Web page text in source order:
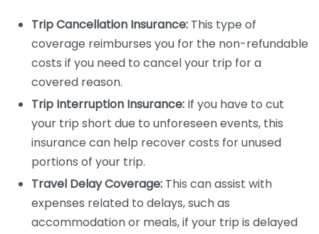
Trip Cancellation Insurance: This type of
coverage reimburses you for the non-refundable
costs if you need to cancel your trip for a
covered reason.
Trip Interruption Insurance: If you have to cut
your trip short due to unforeseen events, this
insurance can help recover costs for unused
portions of your trip.
Travel Delay Coverage: This can assist with
expenses related to delays, such as
accommodation or meals, if your trip is delayed